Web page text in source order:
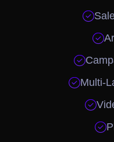



Multi-

